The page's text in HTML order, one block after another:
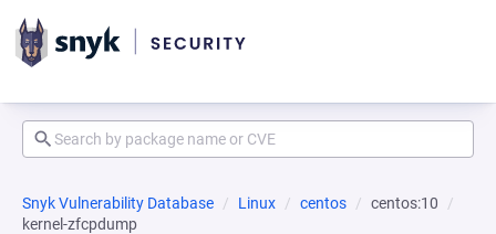
Snyk Vulnerability Database Linux centos
centos:10
kernel-zfcpdump